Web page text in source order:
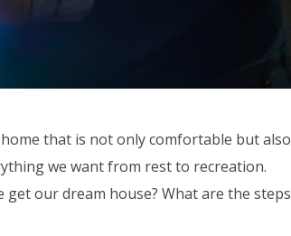
that is not only comfortable but also
we want from rest to recreation.
our dream house? What are the steps